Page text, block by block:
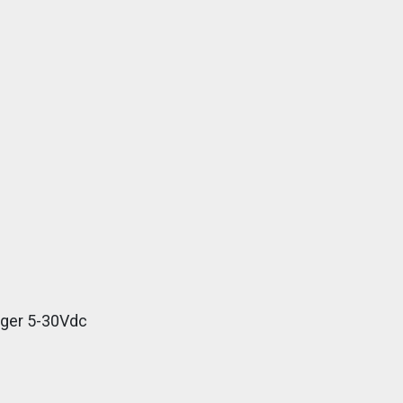
5-30Vdc